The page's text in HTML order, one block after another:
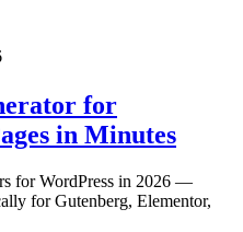
for
in Minutes
for WordPress in 2026 —
for Gutenberg, Elementor,